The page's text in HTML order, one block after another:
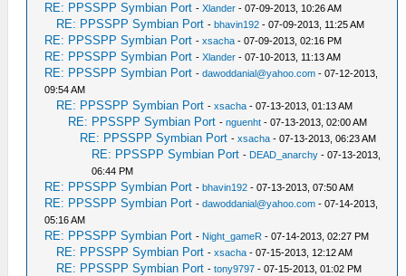
RE: PPSSPP Symbian Port -Xlander - 07-09-2013, 10:26 AM
RE: PPSSPP Symbian Port -bhavin192 - 07-09-2013, 11:25 AM
RE: PPSSPP Symbian Port -xsacha - 07-09-2013, 02:16 PM
RE: PPSSPP Symbian Port -Xlander - 07-10-2013, 11:13 AM
RE: PPSSPP Symbian Port -dawoddanial@yahoo.com - 07-12-2013,
09:54 AM
RE: PPSSPP Symbian Port -xsacha - 07-13-2013, 01:13 AM
RE: PPSSPP Symbian Port -nguenht - 07-13-2013, 02:00 AM
RE: PPSSPP Symbian Port -xsacha - 07-13-2013, 06:23 AM
RE: PPSSPP Symbian Port - DEAD_anarchy - 07-13-2013,
06:44 PM
RE: PPSSPP Symbian Port -bhavin192 - 07-13-2013, 07:50 AM
RE: PPSSPP Symbian Port -dawoddanial@yahoo.com - 07-14-2013,
05:16 AM
RE: PPSSPP Symbian Port - Night_gameR - 07-14-2013, 02:27 PM
RE: PPSSPP Symbian Port -xsacha - 07-15-2013, 12:12 AM
RE: PPSSPP Symbian Port -tony9797 - 07-15-2013, 01:02 PM